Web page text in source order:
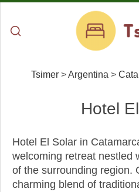
Tsimer>Argentina >
Hotel
Hotel El Solar in
welcoming retreat nestled
of the surrounding region.
charming blend of